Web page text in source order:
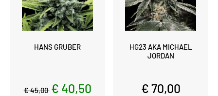
HANS GRUBER
€ 45,00 € 40,50
HG23 AKA MICHAEL
JORDAN
€ 70,00